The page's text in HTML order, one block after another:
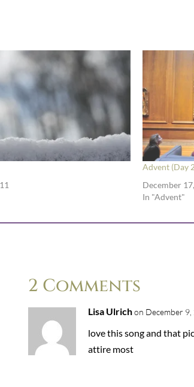
Advent (Day
December
In "Advent"
2 Comments
Lisa Ulrich on December
love this song and that
attire most